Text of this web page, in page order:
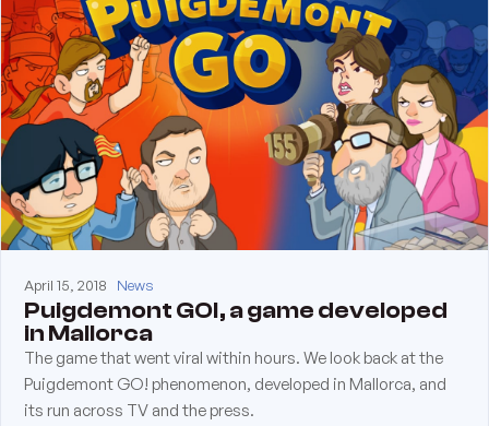
April 15, 2018 News
Puigdemont GO!, a game developed
in Mallorca
The game that went viral within hours. We look back at the
Puigdemont GO! phenomenon, developed in Mallorca, and
its run across TV and the press.